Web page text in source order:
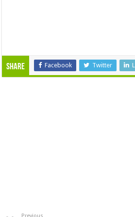
Share Facebook Twitter